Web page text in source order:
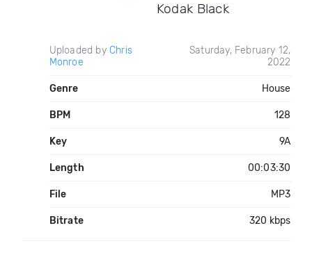
Kodak Black
Uploaded by Chris
Monroe
Saturday, February 12,
2022
Genre House
BPM 128
Key 9A
Length 00:03:30
File MP3
Bitrate 320 kbps